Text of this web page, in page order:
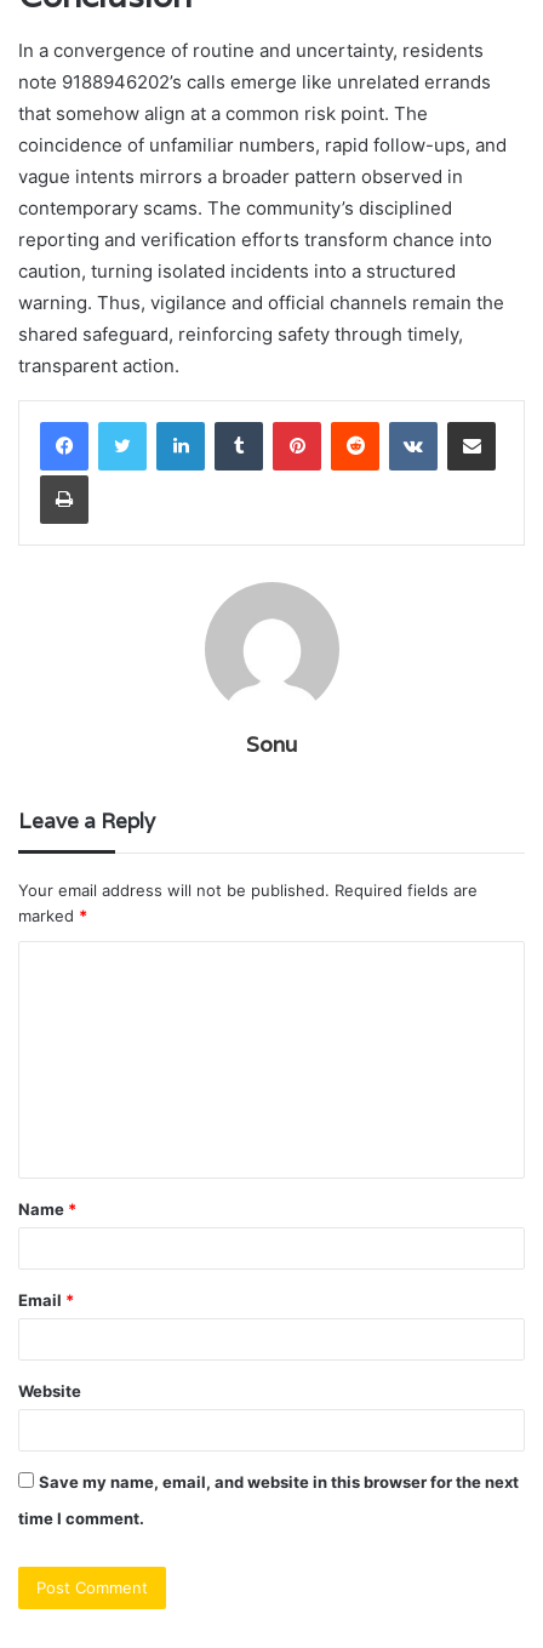
In a convergence of routine and uncertainty, residents
note 9188946202’s calls emerge like unrelated errands
that somehow align at a common risk point. The
coincidence of unfamiliar numbers, rapid follow-ups, and
vague intents mirrors a broader pattern observed in
contemporary scams. The community’s disciplined
reporting and verification efforts transform chance into
caution, turning isolated incidents into a structured
warning. Thus, vigilance and official channels remain the
shared safeguard, reinforcing safety through timely,
transparent action.
LinkedInTumblr PinterestReddit VKontakteShare via Email
Print
Sonu
Leave a Reply
Your email address will not be published. Required fields are
marked *
t
*
Name *
Email *
Website
Save my name, email, and website in this browser for the next
time I comment.